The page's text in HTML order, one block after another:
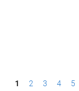
P1 2 3 4 5